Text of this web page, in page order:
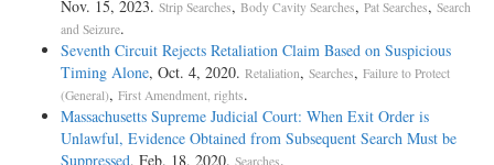
Nov. 15, 2023. Strip Searches, Body Cavity Searches, Pat Searches, Search
and Seizure.
Seventh Circuit Rejects Retaliation Claim Based on Suspicious
Timing Alone, Oct. 4, 2020. Retaliation, Searches, Failure to Protect
(General), First Amendment, rights.
Massachusetts Supreme Judicial Court: When Exit Order is
Unlawful, Evidence Obtained from Subsequent Search Must be
Suppressed, Feb. 18, 2020. Searches.